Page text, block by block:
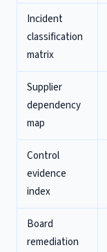
Incident
classification
matrix
Supplier
dependency
map
Control
evidence
index
Board
remediation